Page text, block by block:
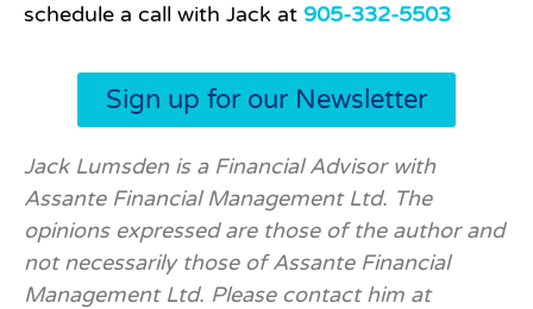
schedule a call with Jack at 905-332-5503
Sign up for our Newsletter
Jack Lumsden is a Financial Advisor with
Assante Financial Management Ltd. The
opinions expressed are those of the author and
not necessarily those of Assante Financial
Management Ltd. Please contact him at